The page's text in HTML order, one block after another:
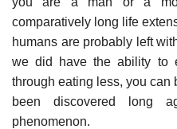
comparatively long life
humans are probably left
we did have the ability to
through eating less, you can
been discovered long
phenomenon.